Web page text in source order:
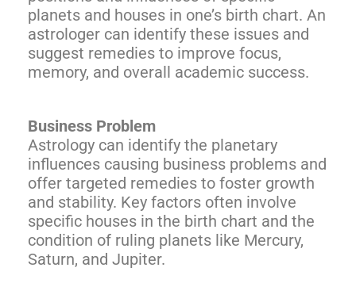
planets and houses in one’s birth chart. An
astrologer can identify these issues and
suggest remedies to improve focus,
memory, and overall academic success.
Business Problem
Astrology can identify the planetary
influences causing business problems and
offer targeted remedies to foster growth
and stability. Key factors often involve
specific houses in the birth chart and the
condition of ruling planets like Mercury,
Saturn, and Jupiter.